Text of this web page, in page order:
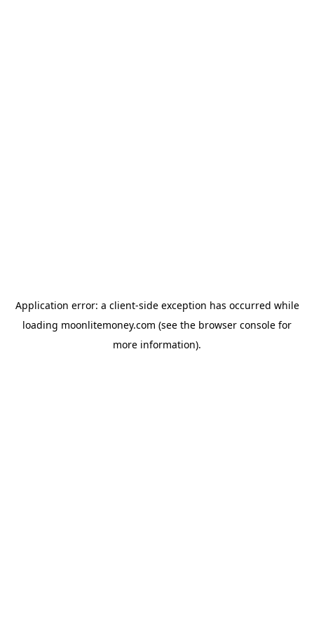
Application error: a client-side exception has occurred while
loading moonlitemoney.com (see the browser console for
more information).